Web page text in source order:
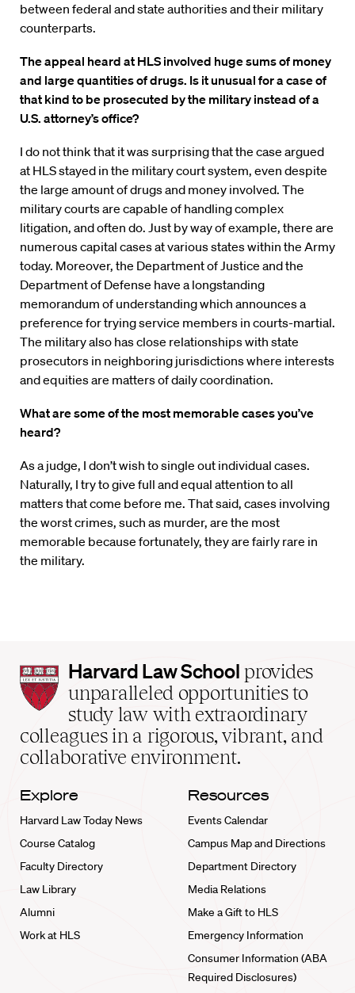
between federal and state authorities and their military
counterparts.
The appeal heard at HLS involved huge sums of money
and large quantities of drugs. Is it unusual for a case of
that kind to be prosecuted by the military instead of a
U.S. attorney’s office?
I do not think that it was surprising that the case argued
at HLS stayed in the military court system, even despite
the large amount of drugs and money involved. The
military courts are capable of handling complex
litigation, and often do. Just by way of example, there are
numerous capital cases at various states within the Army
today. Moreover, the Department of Justice and the
Department of Defense have a longstanding
memorandum of understanding which announces a
preference for trying service members in courts-martial.
The military also has close relationships with state
prosecutors in neighboring jurisdictions where interests
and equities are matters of daily coordination.
What are some of the most memorable cases you’ve
heard?
As a judge, I don’t wish to single out individual cases.
Naturally, I try to give full and equal attention to all
matters that come before me. That said, cases involving
the worst crimes, such as murder, are the most
memorable because fortunately, they are fairly rare in
the military.
Harvard
Law
School
home
Harvard Law School provides
unparalleled opportunities to
study law with extraordinary
colleagues in a rigorous, vibrant, and
collaborative environment.
Explore
Harvard Law Today News
Course Catalog
Faculty Directory
Law Library
Alumni
Work at HLS
Resources
Events Calendar
Campus Map and Directions
Department Directory
Media Relations
Make a Gift to HLS
Emergency Information
Consumer Information (ABA
Required Disclosures)